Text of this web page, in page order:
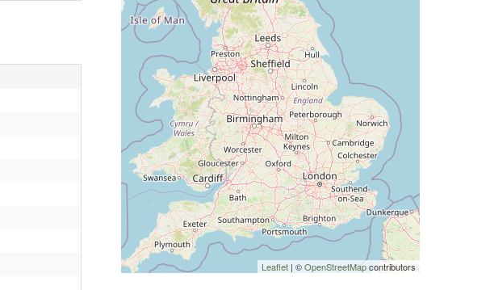
Leaflet | ©OpenStreetMapcontributors